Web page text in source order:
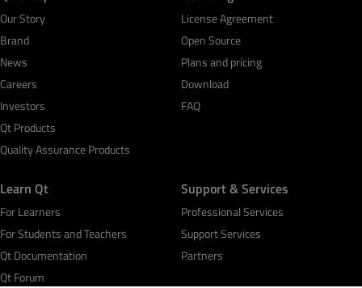
Our Story
Brand
News
Careers
Investors
Qt Products
Quality Assurance Products
License Agreement
Open Source
Plans and pricing
Download
FAQ
Learn Qt
For Learners
For Students and Teachers
Qt Documentation
Qt Forum
Support & Services
Professional Services
Support Services
Partners